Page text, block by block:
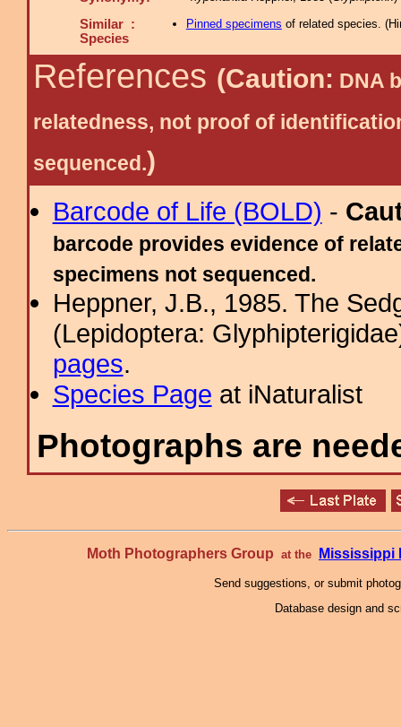
Similar :
Species
Pinned specimens of related species. (
References (Caution: DNA
relatedness, not proof of
sequenced.)
Barcode of Life (BOLD) -
barcode provides evidence of
specimens not sequenced.
Heppner, J.B., 1985. The
(Lepidoptera:
pages.
Species Page at iNaturalist
Photographs are
Moth Photographers Group at the Mississippi
Send suggestions, or submit
Database design and